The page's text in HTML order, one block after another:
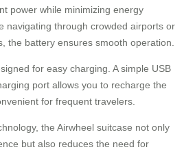
power while minimizing energy
navigating through crowded airports or
the battery ensures smooth operation.
for easy charging. A simple USB
port allows you to recharge the
for frequent travelers.
the Airwheel suitcase not only
but also reduces the need for